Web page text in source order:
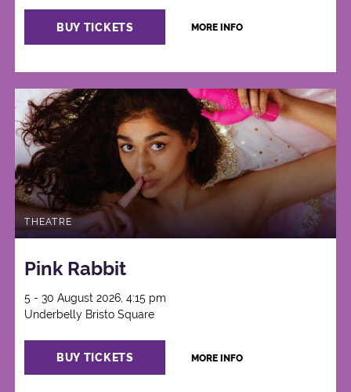
BUY TICKETS MORE INFO
THEATRE
Pink Rabbit
5 - 30 August 2026, 4:15 pm
Underbelly Bristo Square
BUY TICKETS MORE INFO